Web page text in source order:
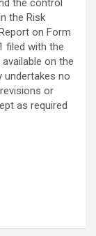
the control
the Risk
on Form
filed with the
on the
undertakes no
or
as required